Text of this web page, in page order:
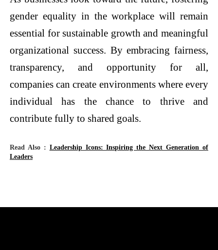
gender equality in the workplace will remain
essential for sustainable growth and meaningful
organizational success. By embracing fairness,
transparency, and opportunity for all,
companies can create environments where every
individual has the chance to thrive and
contribute fully to shared goals.
Read Also : Leadership Icons: Inspiring the Next Generation of
Leaders